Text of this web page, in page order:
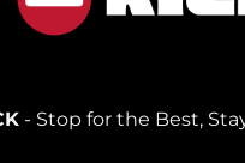
- Stop for the Best,